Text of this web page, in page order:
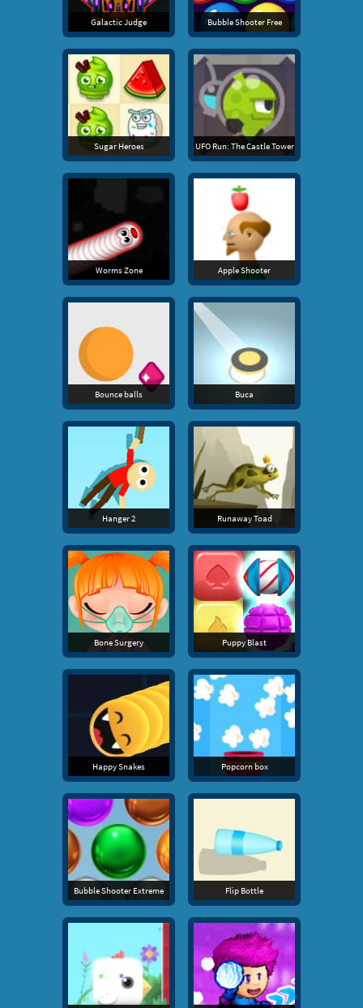
Galactic Judge Bubble Shooter Free
Sugar Heroes UFO Run: The Castle Tower
Worms Zone Apple Shooter
Bounce balls Buca
Hanger 2 Runaway Toad
Bone Surgery Puppy Blast
Happy Snakes Popcorn box
Bubble Shooter Extreme Flip Bottle